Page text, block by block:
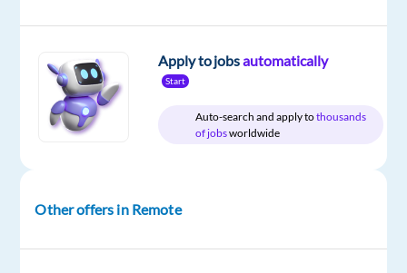
tongue
Oops!
This
anymore.
out
Apply to jobsautomatically
Start
Auto-search and apply tothousands
of jobsworldwide
Other offers in Remote